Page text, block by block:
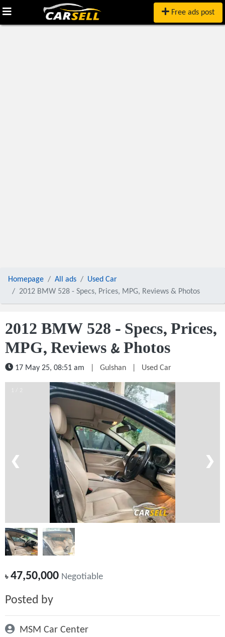
Free ads post
Homepage All ads
Used Car
2012 BMW 528 - Specs, Prices, MPG, Reviews & Photos
2012 BMW 528 - Specs, Prices,
MPG, Reviews & Photos
17 May 25, 08:51 am Gulshan Used Car
❮ ❯
৳47,50,000 Negotiable
Posted by
MSM Car Center